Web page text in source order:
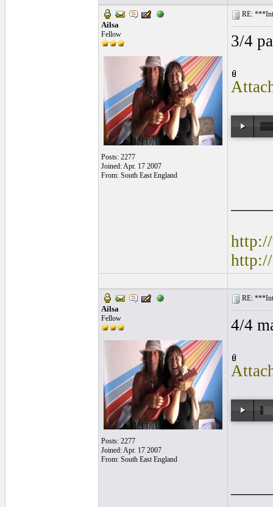
Ailsa
Fellow
Posts: 2277
Joined: Apr. 17 2007
From: South East England
RE:
3/4
Ailsa
Fellow
Posts: 2277
Joined: Apr. 17 2007
From: South East England
RE:
4/4